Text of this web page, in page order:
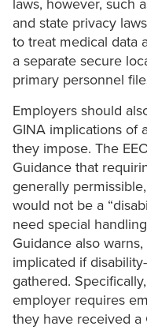
laws, however, such
and state privacy
to treat medical data
a separate secure
primary personnel
Employers should
GINA implications of
they impose. The
Guidance that
generally
would not be a
need special
Guidance also
implicated if
gathered.
employer requires
they have received a